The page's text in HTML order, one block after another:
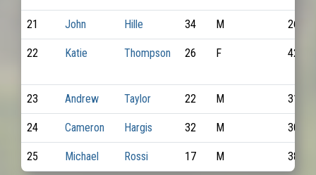
21 John Hille 34 M 2689
22 Katie Thompson 26 F 4212
23 Andrew Taylor 22 M 3127
24 Cameron Hargis 32 M 3057
25 Michael Rossi 17 M 3863